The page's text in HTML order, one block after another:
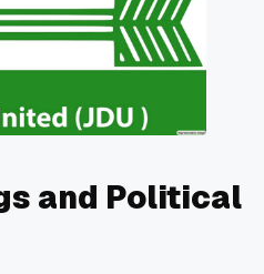
and Political